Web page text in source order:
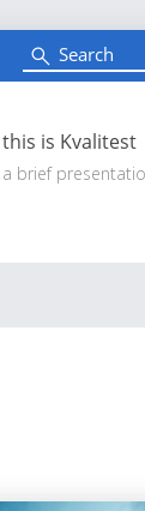
Search:
e
a
c
h
this is Kvalitest
a brief